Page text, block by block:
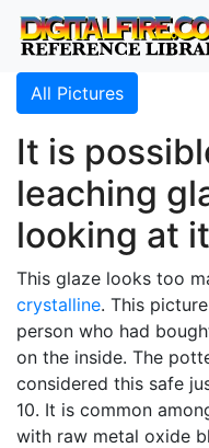
All Pictures
It is
leaching
looking at
This glaze looks too
crystalline. This
person who had
on the inside. The
considered this safe
10. It is common
with raw metal oxide